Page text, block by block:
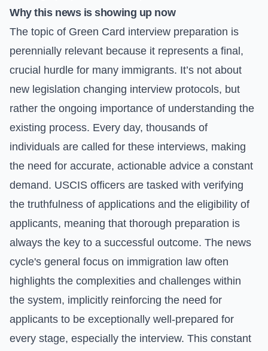
Why this news is showing up now
The topic of Green Card interview preparation is
perennially relevant because it represents a final,
crucial hurdle for many immigrants. It’s not about
new legislation changing interview protocols, but
rather the ongoing importance of understanding the
existing process. Every day, thousands of
individuals are called for these interviews, making
the need for accurate, actionable advice a constant
demand. USCIS officers are tasked with verifying
the truthfulness of applications and the eligibility of
applicants, meaning that thorough preparation is
always the key to a successful outcome. The news
cycle's general focus on immigration law often
highlights the complexities and challenges within
the system, implicitly reinforcing the need for
applicants to be exceptionally well-prepared for
every stage, especially the interview. This constant